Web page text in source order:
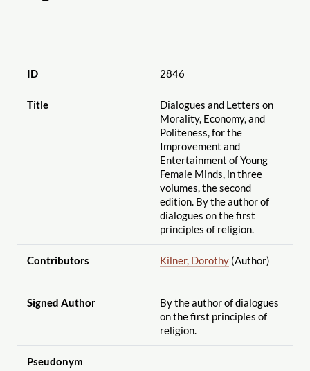
ID 2846
Title
Dialogues and Letters on
Morality, Economy, and
Politeness, for the
Improvement and
Entertainment of Young
Female Minds, in three
volumes, the second
edition. By the author of
dialogues on the first
principles of religion.
Contributors Kilner, Dorothy(Author)
Signed Author
By the author of dialogues
on the first principles of
religion.
Pseudonym